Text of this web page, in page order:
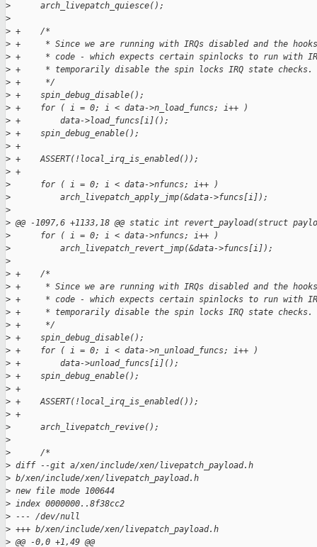
>
      arch_livepatch_quiesce();
>
> +    /*
> +     * Since we are running with IRQs disabled and the hooks
> +     * code - which expects certain spinlocks to run with
> +     * temporarily disable the spin locks IRQ state checks.
> +     */
> +    spin_debug_disable();
> +    for ( i = 0; i < data->n_load_funcs; i++ )
> +        data->load_funcs[i]();
> +    spin_debug_enable();
> +
> +    ASSERT(!local_irq_is_enabled());
> +
>
      for ( i = 0; i < data->nfuncs; i++ )
>
          arch_livepatch_apply_jmp(&data->funcs[i]);
>
> @@ -1097,6 +1133,18 @@ static int revert_payload(struct
>
      for ( i = 0; i < data->nfuncs; i++ )
>
          arch_livepatch_revert_jmp(&data->funcs[i]);
>
> +    /*
> +     * Since we are running with IRQs disabled and the hooks
> +     * code - which expects certain spinlocks to run with
> +     * temporarily disable the spin locks IRQ state checks.
> +     */
> +    spin_debug_disable();
> +    for ( i = 0; i < data->n_unload_funcs; i++ )
> +        data->unload_funcs[i]();
> +    spin_debug_enable();
> +
> +    ASSERT(!local_irq_is_enabled());
> +
>
      arch_livepatch_revive();
>
>
      /*
> diff --git a/xen/include/xen/livepatch_payload.h
> b/xen/include/xen/livepatch_payload.h
> new file mode 100644
> index 0000000..8f38cc2
> --- /dev/null
> +++ b/xen/include/xen/livepatch_payload.h
> @@ -0,0 +1,49 @@